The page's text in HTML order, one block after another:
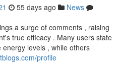
55 days ago
News
a surge of comments , raising
true efficacy . Many users state
levels , while others
profile